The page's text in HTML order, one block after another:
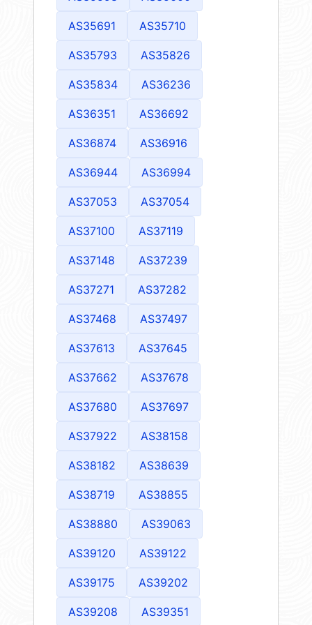
AS35691 AS35710
AS35793 AS35826
AS35834 AS36236
AS36351 AS36692
AS36874 AS36916
AS36944 AS36994
AS37053 AS37054
AS37100 AS37119
AS37148 AS37239
AS37271 AS37282
AS37468 AS37497
AS37613 AS37645
AS37662 AS37678
AS37680 AS37697
AS37922 AS38158
AS38182 AS38639
AS38719 AS38855
AS38880 AS39063
AS39120 AS39122
AS39175 AS39202
AS39208 AS39351